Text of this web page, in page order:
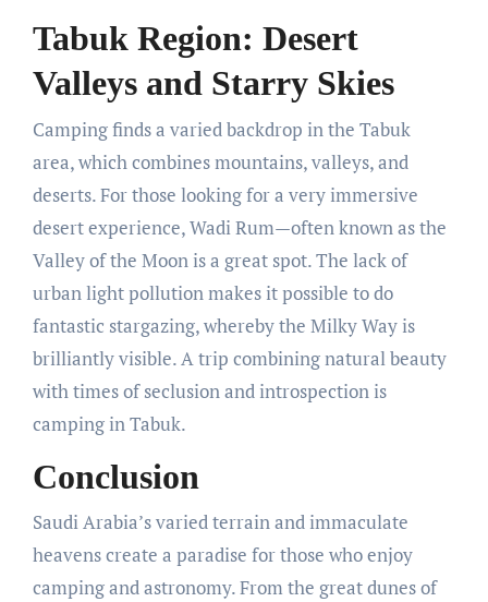
Tabuk Region: Desert
Valleys and Starry Skies
Camping finds a varied backdrop in the Tabuk
area, which combines mountains, valleys, and
deserts. For those looking for a very immersive
desert experience, Wadi Rum—often known as the
Valley of the Moon is a great spot. The lack of
urban light pollution makes it possible to do
fantastic stargazing, whereby the Milky Way is
brilliantly visible. A trip combining natural beauty
with times of seclusion and introspection is
camping in Tabuk.
Conclusion
Saudi Arabia’s varied terrain and immaculate
heavens create a paradise for those who enjoy
camping and astronomy. From the great dunes of